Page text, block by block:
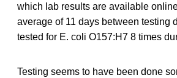
which lab results are available
average of 11 days between testing
tested for E. coli O157:H7 8 times
Testing seems to have been done